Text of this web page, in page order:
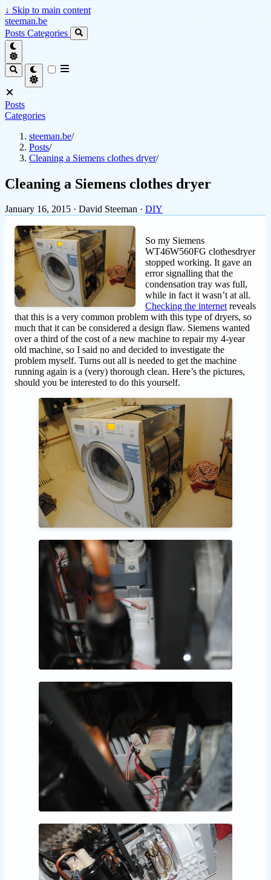
↓ Skip to main content
steeman.be
Posts Categories
Posts
Categories
steeman.be/
Posts/
Cleaning a Siemens clothes dryer/
Cleaning a Siemens clothes dryer
January 16, 2015 · David Steeman · DIY
So my Siemens
WT46W560FG clothesdryer
stopped working. It gave an
error signalling that the
condensation tray was full,
while in fact it wasn’t at all.
Checking the internetreveals
that this is a very common problem with this type of dryers, so
much that it can be considered a design flaw. Siemens wanted
over a third of the cost of a new machine to repair my 4-year
old machine, so I said no and decided to investigate the
problem myself. Turns out all is needed to get the machine
running again is a (very) thorough clean. Here’s the pictures,
should you be interested to do this yourself.